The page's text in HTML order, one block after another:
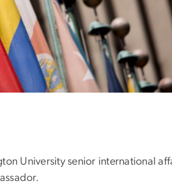
University senior international